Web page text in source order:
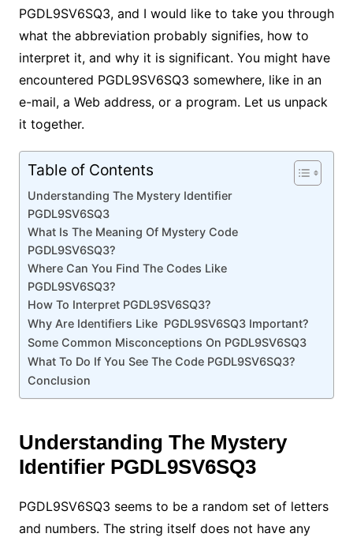
PGDL9SV6SQ3, and I would like to take you through
what the abbreviation probably signifies, how to
interpret it, and why it is significant. You might have
encountered PGDL9SV6SQ3 somewhere, like in an
e-mail, a Web address, or a program. Let us unpack
it together.
Table of Contents
Understanding The Mystery Identifier
PGDL9SV6SQ3
What Is The Meaning Of Mystery Code
PGDL9SV6SQ3?
Where Can You Find The Codes Like
PGDL9SV6SQ3?
How To Interpret PGDL9SV6SQ3?
Why Are Identifiers Like PGDL9SV6SQ3 Important?
Some Common Misconceptions On PGDL9SV6SQ3
What To Do If You See The Code PGDL9SV6SQ3?
Conclusion
Understanding The Mystery
Identifier PGDL9SV6SQ3
PGDL9SV6SQ3 seems to be a random set of letters
and numbers. The string itself does not have any